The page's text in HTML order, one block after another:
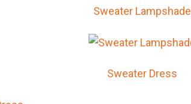
Sweater Lampshade
Sweater Dress